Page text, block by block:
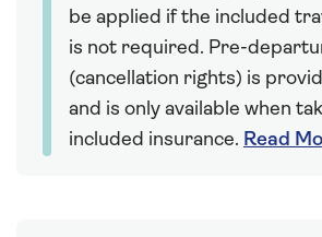
be applied if the included
is not required. Pre-
(cancellation rights) is
and is only available when
included insurance. Read